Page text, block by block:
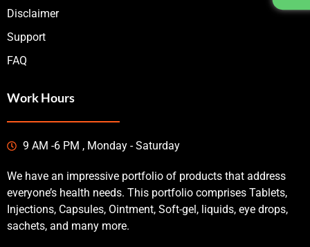
Disclaimer
Support
FAQ
Work Hours
9 AM -6 PM , Monday - Saturday
We have an impressive portfolio of products that address
everyone’s health needs. This portfolio comprises Tablets,
Injections, Capsules, Ointment, Soft-gel, liquids, eye drops,
sachets, and many more.